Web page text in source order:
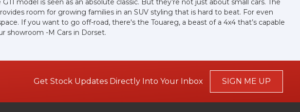
model is seen as an absolute classic. But they’re not just about small cars. The
room for growing families in an SUV styling that is hard to beat. For even
If you want to go off-road, there's the Touareg, a beast of a 4x4 that’s capable
showroom -M Cars in Dorset.
Get Stock Updates Directly Into Your Inbox SIGN ME UP